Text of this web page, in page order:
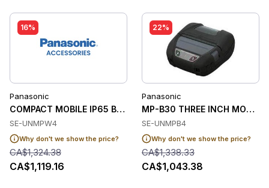
16%
Panasonic
COMPACT MOBILE IP65 BACKLIT KEYBOARD WIT
SE-UNMPW4
Why don't we show the price?
CA$1,324.38
CA$1,119.16
22%
Panasonic
MP-B30 THREE INCH MOBILE
SE-UNMPB4
Why don't we show the price?
CA$1,338.33
CA$1,043.38